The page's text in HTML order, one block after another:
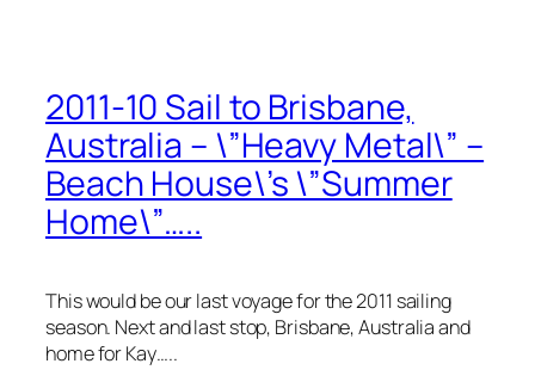
2011-10 Sail to Brisbane,
Australia – \”Heavy Metal\” –
Beach House\’s \”Summer
Home\”…..
This would be our last voyage for the 2011 sailing
season. Next and last stop, Brisbane, Australia and
home for Kay…..